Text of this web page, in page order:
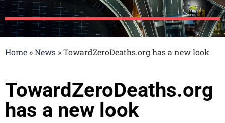
Home »News »TowardZeroDeaths.org has a new look
TowardZeroDeaths.org
has a new look